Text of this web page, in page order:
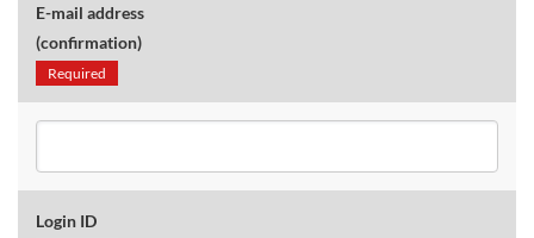
E-mail address
(confirmation)
Required
Login ID